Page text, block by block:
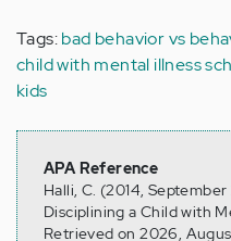
Tags:bad behavior vs
child with mental illness
kids
APA Reference
Halli, C. (2014,
Disciplining a Child with
Retrieved on 2026,